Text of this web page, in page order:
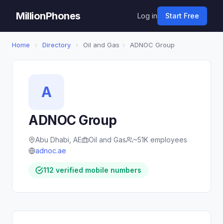
MillionPhones Log in Start Free
Home › Directory › Oil and Gas › ADNOC Group
A
ADNOC Group
Abu Dhabi, AE Oil and Gas
~51K employees
adnoc.ae
112 verified mobile numbers